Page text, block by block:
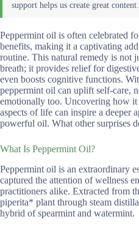
Peppermint oil is often celebrated
benefits, making it a captivating
routine. This natural remedy is not
breath; it provides relief for
even boosts cognitive functions.
peppermint oil can uplift self-care,
emotionally too. Uncovering how
aspects of life can inspire a deeper
powerful oil. What other surprises
What Is Peppermint Oil?
Peppermint oil is an extraordinary
captured the attention of wellness
practitioners alike. Extracted from
piperita* plant through steam
hybrid of spearmint and watermint.